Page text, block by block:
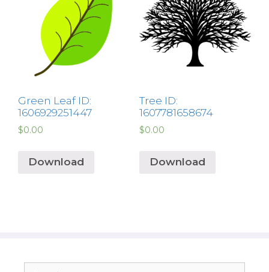
Green Leaf ID:
1606929251447
$0.00
Download
Tree ID:
1607781658674
$0.00
Download